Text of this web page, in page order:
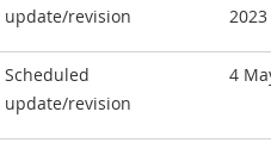
update/revision
2023
Scheduled
update/revision
4